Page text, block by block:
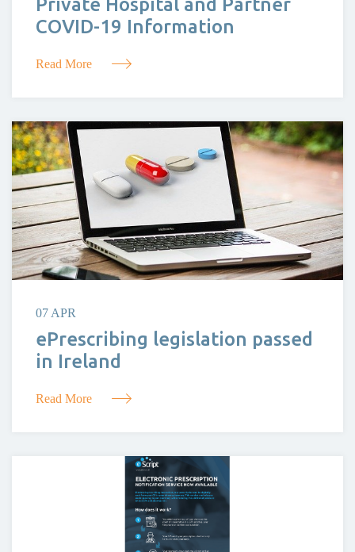
Private Hospital and Partner
COVID-19 Information
Read More
07 APR
ePrescribing legislation passed
in Ireland
Read More